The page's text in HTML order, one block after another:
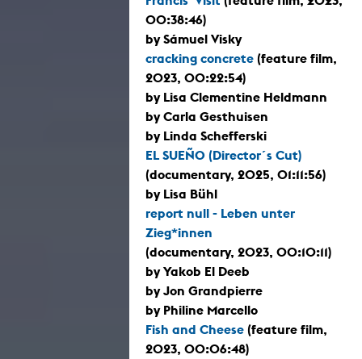
00:38:46)
by Sámuel Visky
cracking concrete (feature film,
2023, 00:22:54)
by Lisa Clementine Heldmann
by Carla Gesthuisen
by Linda Schefferski
EL SUEÑO (Director´s Cut)
(documentary, 2025, 01:11:56)
by Lisa Bühl
report null - Leben unter
Zieg*innen
(documentary, 2023, 00:10:11)
by Yakob El Deeb
by Jon Grandpierre
by Philine Marcello
Fish and Cheese (feature film,
2023, 00:06:48)